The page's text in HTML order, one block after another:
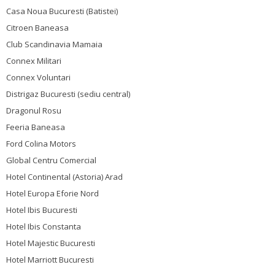
Casa Noua Bucuresti (Batistei)
Citroen Baneasa
Club Scandinavia Mamaia
Connex Militari
Connex Voluntari
Distrigaz Bucuresti (sediu central)
Dragonul Rosu
Feeria Baneasa
Ford Colina Motors
Global Centru Comercial
Hotel Continental (Astoria) Arad
Hotel Europa Eforie Nord
Hotel Ibis Bucuresti
Hotel Ibis Constanta
Hotel Majestic Bucuresti
Hotel Marriott Bucuresti